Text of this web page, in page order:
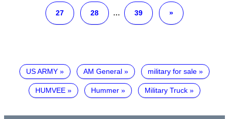
27 28 … 39 »
US ARMY AM General military for sale
HUMVEE Hummer Military Truck